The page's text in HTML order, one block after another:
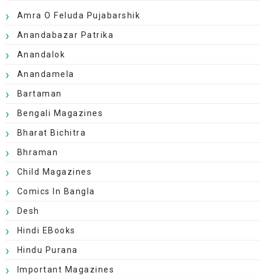
Amra O Feluda Pujabarshik
Anandabazar Patrika
Anandalok
Anandamela
Bartaman
Bengali Magazines
Bharat Bichitra
Bhraman
Child Magazines
Comics In Bangla
Desh
Hindi EBooks
Hindu Purana
Important Magazines